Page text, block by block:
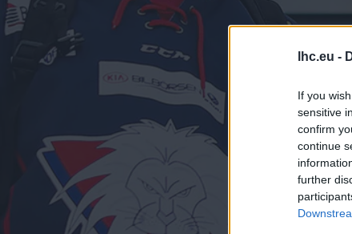
lhc.eu -
If you
sensitive
confirm
continue
further